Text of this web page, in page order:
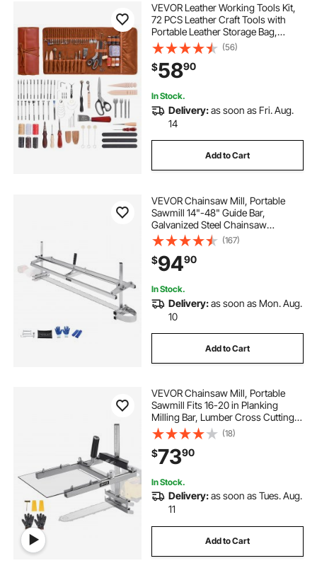
VEVOR Leather Working Tools Kit,
72 PCS Leather Craft Tools with
Portable Leather Storage Bag,
Engraving Punching Sewing
Stamping Sanding Tools, Ideal for
Beginners DIY Enthusiasts and
Professionals
(56)
$5890
In Stock.
Delivery:as soon as Fri. Aug.
14
Add to Cart
VEVOR Chainsaw Mill, Portable
Sawmill 14"-48" Guide Bar,
Galvanized Steel Chainsaw
Planking Mill with 0.2"-11.81"
Cutting Thickness, Wood Lumber
Cross Cutting Saw Mill for Builders
and Woodworkers
(167)
$9490
In Stock.
Delivery:as soon as Mon. Aug.
10
Add to Cart
VEVOR Chainsaw Mill, Portable
Sawmill Fits 16-20 in Planking
Milling Bar, Lumber Cross Cutting
Guide Chain Saw with Shield, 0.2-
11.81 in Cutting Thickness, Timber
Chainsaw Mill Kit for Woodworkers
(18)
$7390
In Stock.
Delivery:as soon as Tues. Aug.
11
Add to Cart